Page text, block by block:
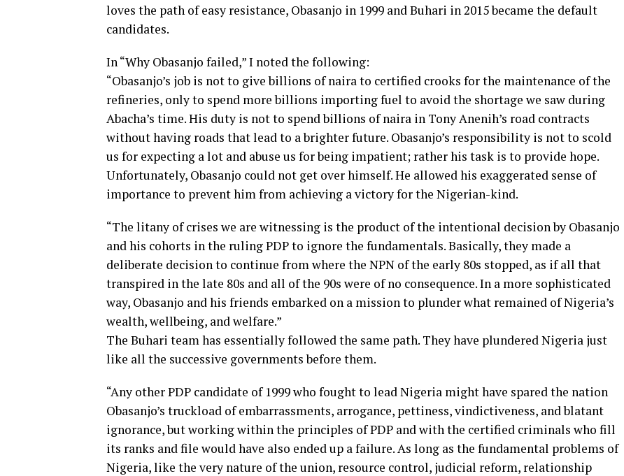
loves the path of easy resistance, Obasanjo in 1999 and Buhari in 2015 became the default
candidates.
In “Why Obasanjo failed,” I noted the following:
“Obasanjo’s job is not to give billions of naira to certified crooks for the maintenance of the
refineries, only to spend more billions importing fuel to avoid the shortage we saw during
Abacha’s time. His duty is not to spend billions of naira in Tony Anenih’s road contracts
without having roads that lead to a brighter future. Obasanjo’s responsibility is not to scold
us for expecting a lot and abuse us for being impatient; rather his task is to provide hope.
Unfortunately, Obasanjo could not get over himself. He allowed his exaggerated sense of
importance to prevent him from achieving a victory for the Nigerian-kind.
“The litany of crises we are witnessing is the product of the intentional decision by Obasanjo
and his cohorts in the ruling PDP to ignore the fundamentals. Basically, they made a
deliberate decision to continue from where the NPN of the early 80s stopped, as if all that
transpired in the late 80s and all of the 90s were of no consequence. In a more sophisticated
way, Obasanjo and his friends embarked on a mission to plunder what remained of Nigeria’s
wealth, wellbeing, and welfare.”
The Buhari team has essentially followed the same path. They have plundered Nigeria just
like all the successive governments before them.
“Any other PDP candidate of 1999 who fought to lead Nigeria might have spared the nation
Obasanjo’s truckload of embarrassments, arrogance, pettiness, vindictiveness, and blatant
ignorance, but working within the principles of PDP and with the certified criminals who fill
its ranks and file would have also ended up a failure. As long as the fundamental problems of
Nigeria, like the very nature of the union, resource control, judicial reform, relationship